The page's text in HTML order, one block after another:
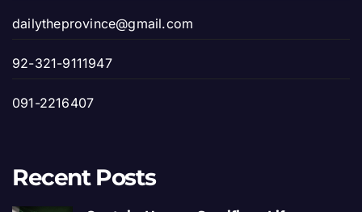
dailytheprovince@gmail.com
92-321-9111947
091-2216407
Recent Posts